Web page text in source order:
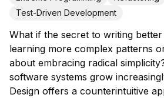
Test-Driven Development
What if the secret to writing
learning more complex patterns
about embracing radical
software systems grow
Design offers a counterintuitive